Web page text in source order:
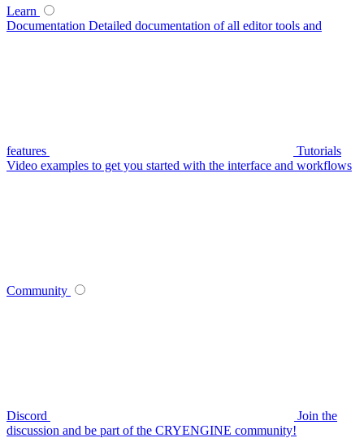
Learn
Documentation Detailed documentation of all editor tools and
features
Tutorials
Video examples to get you started with the interface and workflows
Community
Discord
Join the
discussion and be part of the CRYENGINE community!